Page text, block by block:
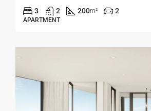
3 2 200m² 2
APARTMENT